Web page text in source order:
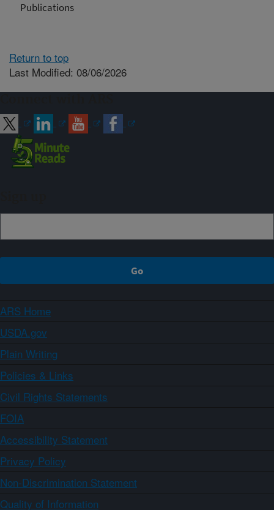
Publications
Return to top
Last Modified: 08/06/2026
ARS Home
USDA.gov
Plain Writing
Policies & Links
Civil Rights Statements
FOIA
Accessibility Statement
Privacy Policy
Non-Discrimination Statement
Quality of Information